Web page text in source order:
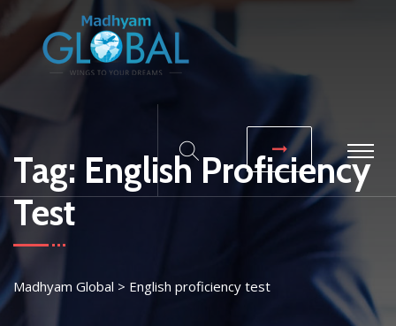
Tag: English Proficiency
Test
Madhyam Global > English proficiency test